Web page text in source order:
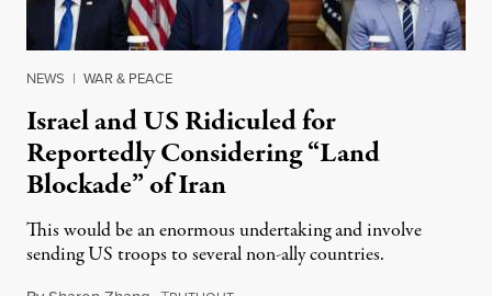
NEWS | WAR & PEACE
Israel and US Ridiculed for
Reportedly Considering “Land
Blockade” of Iran
This would be an enormous undertaking and involve
sending US troops to several non-ally countries.